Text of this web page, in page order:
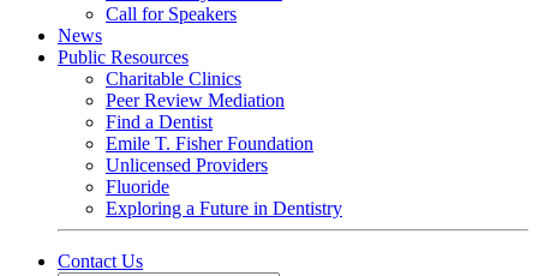
Call for Speakers
News
Public Resources
Charitable Clinics
Peer Review Mediation
Find a Dentist
Emile T. Fisher Foundation
Unlicensed Providers
Fluoride
Exploring a Future in Dentistry
Contact Us